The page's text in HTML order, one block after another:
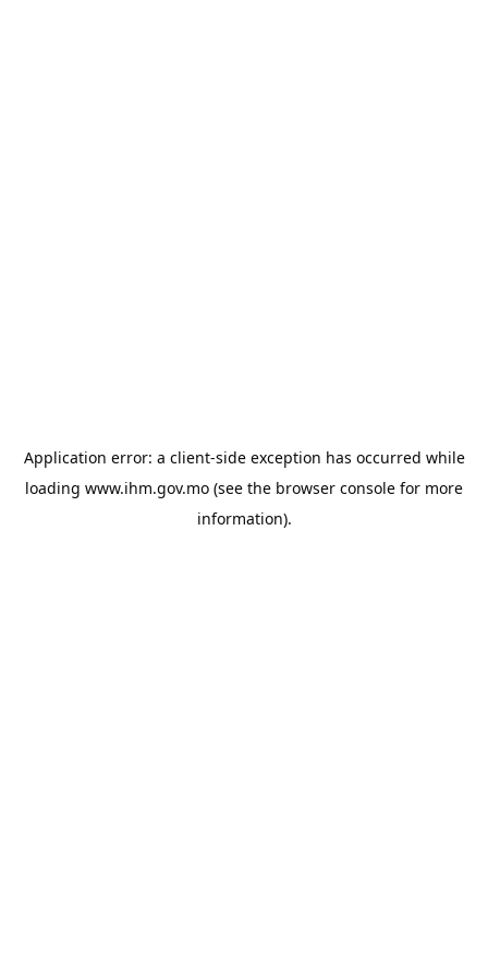
Application error: a client-side exception has occurred while
loading www.ihm.gov.mo (see the browser console for more
information).